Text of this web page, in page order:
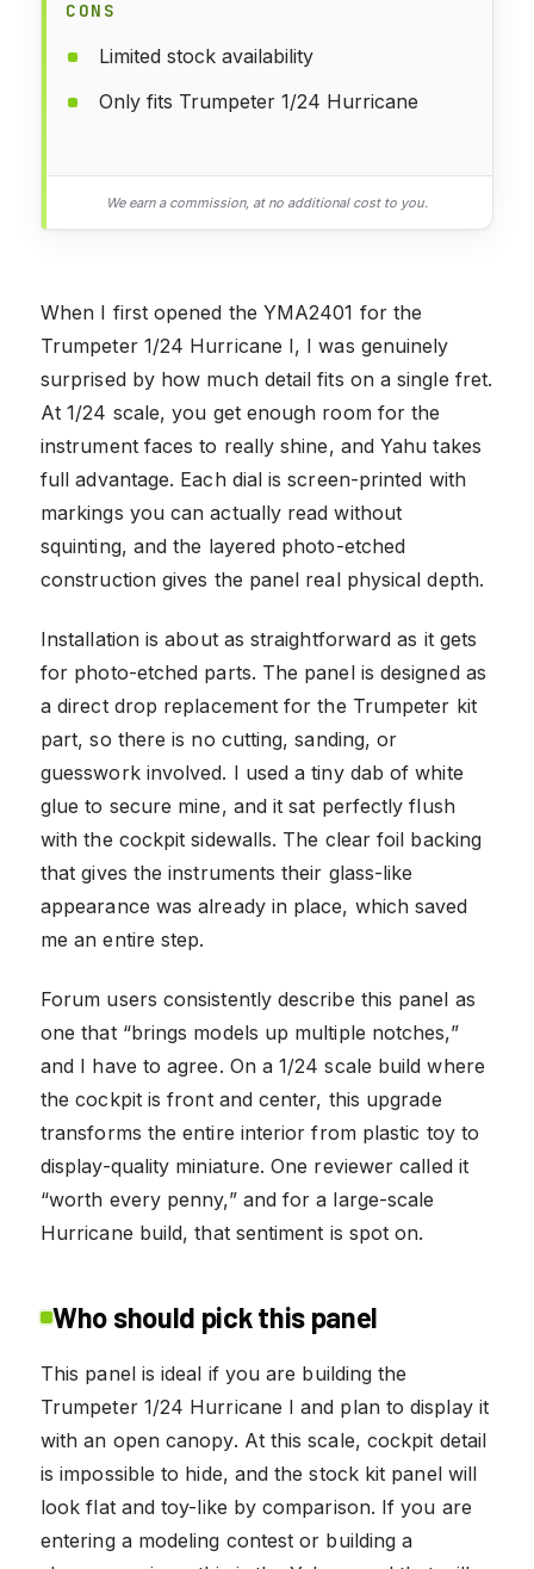
CONS
Limited stock availability
Only fits Trumpeter 1/24 Hurricane
We earn a commission, at no additional cost to you.
When I first opened the YMA2401 for the
Trumpeter 1/24 Hurricane I, I was genuinely
surprised by how much detail fits on a single fret.
At 1/24 scale, you get enough room for the
instrument faces to really shine, and Yahu takes
full advantage. Each dial is screen-printed with
markings you can actually read without
squinting, and the layered photo-etched
construction gives the panel real physical depth.
Installation is about as straightforward as it gets
for photo-etched parts. The panel is designed as
a direct drop replacement for the Trumpeter kit
part, so there is no cutting, sanding, or
guesswork involved. I used a tiny dab of white
glue to secure mine, and it sat perfectly flush
with the cockpit sidewalls. The clear foil backing
that gives the instruments their glass-like
appearance was already in place, which saved
me an entire step.
Forum users consistently describe this panel as
one that “brings models up multiple notches,”
and I have to agree. On a 1/24 scale build where
the cockpit is front and center, this upgrade
transforms the entire interior from plastic toy to
display-quality miniature. One reviewer called it
“worth every penny,” and for a large-scale
Hurricane build, that sentiment is spot on.
Who should pick this panel
This panel is ideal if you are building the
Trumpeter 1/24 Hurricane I and plan to display it
with an open canopy. At this scale, cockpit detail
is impossible to hide, and the stock kit panel will
look flat and toy-like by comparison. If you are
entering a modeling contest or building a